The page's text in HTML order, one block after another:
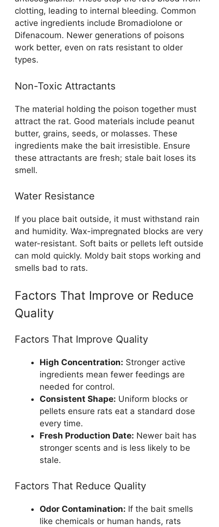
clotting, leading to internal bleeding. Common
active ingredients include Bromadiolone or
Difenacoum. Newer generations of poisons
work better, even on rats resistant to older
types.
Non-Toxic Attractants
The material holding the poison together must
attract the rat. Good materials include peanut
butter, grains, seeds, or molasses. These
ingredients make the bait irresistible. Ensure
these attractants are fresh; stale bait loses its
smell.
Water Resistance
If you place bait outside, it must withstand rain
and humidity. Wax-impregnated blocks are very
water-resistant. Soft baits or pellets left outside
can mold quickly. Moldy bait stops working and
smells bad to rats.
Factors That Improve or Reduce
Quality
Factors That Improve Quality
High Concentration: Stronger active
ingredients mean fewer feedings are
needed for control.
Consistent Shape: Uniform blocks or
pellets ensure rats eat a standard dose
every time.
Fresh Production Date: Newer bait has
stronger scents and is less likely to be
stale.
Factors That Reduce Quality
Odor Contamination: If the bait smells
like chemicals or human hands, rats